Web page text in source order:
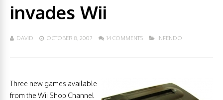
invades Wii
DAVID OCTOBER 8, 2007 14 COMMENTS INFENDO
Three new games available
from the Wii Shop Channel